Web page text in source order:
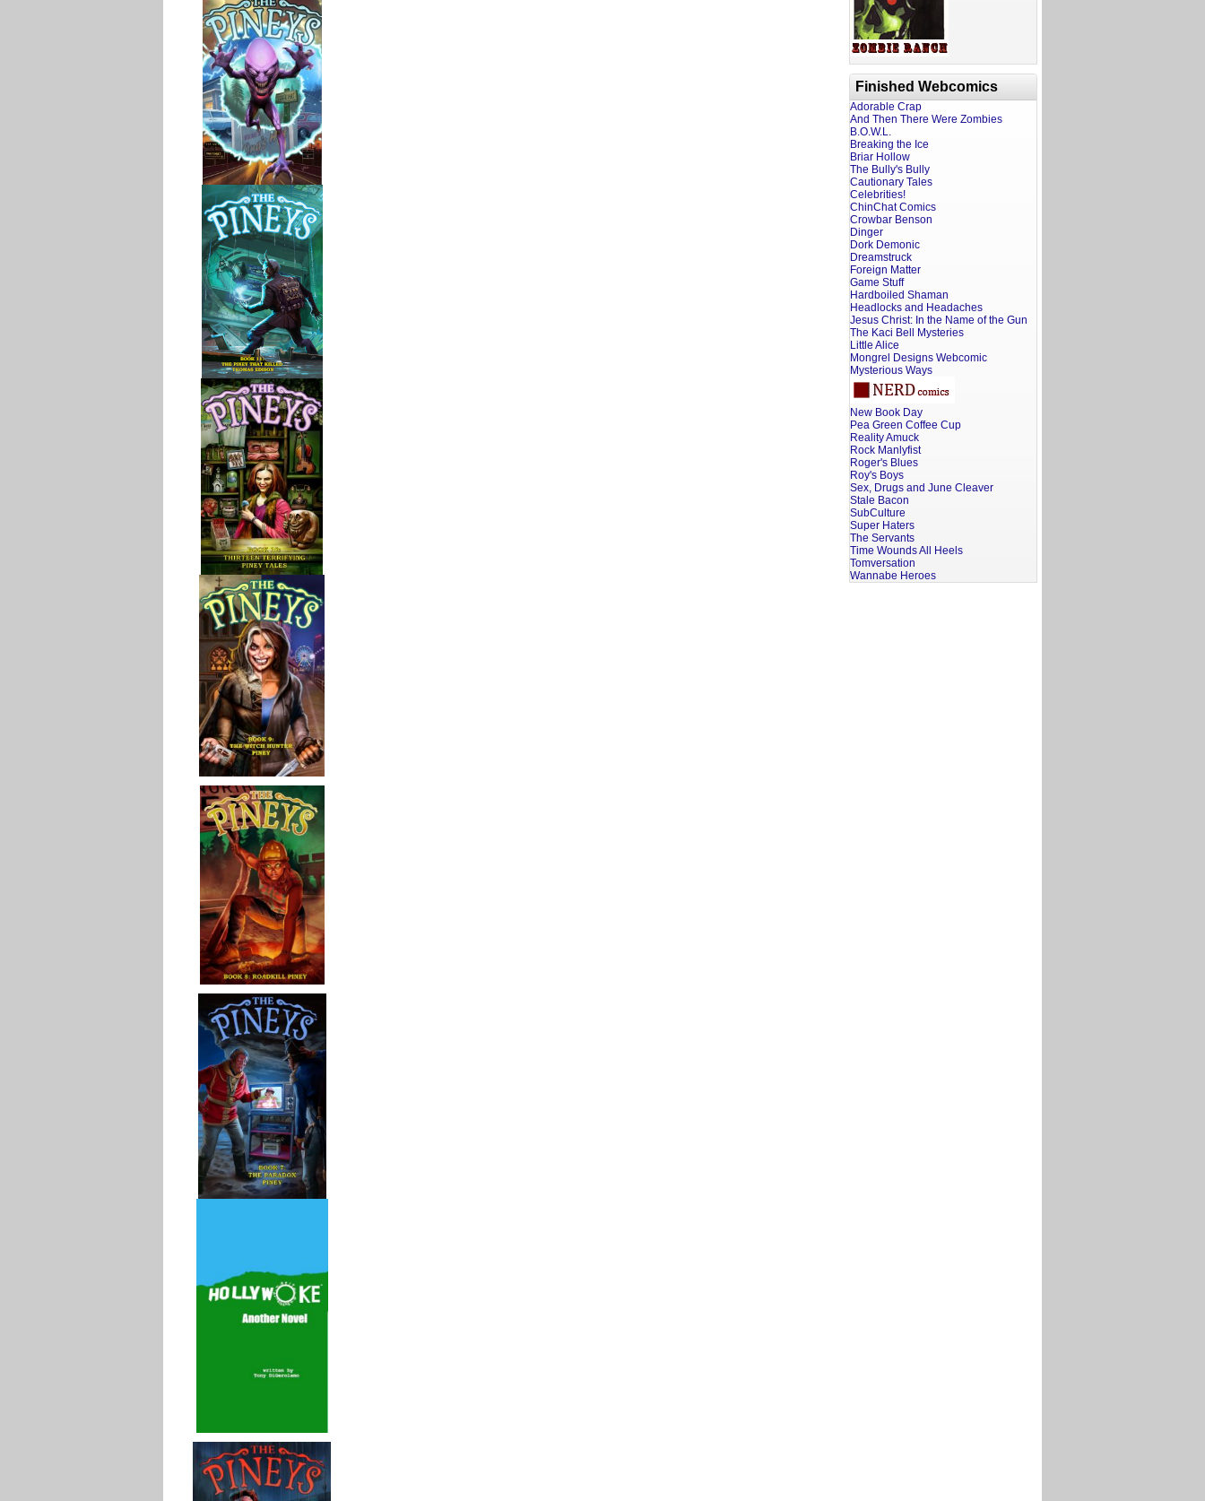
Finished Webcomics
Adorable Crap
And Then There Were Zombies
B.O.W.L.
Breaking the Ice
Briar Hollow
The Bully's Bully
Cautionary Tales
Celebrities!
ChinChat Comics
Crowbar Benson
Dinger
Dork Demonic
Dreamstruck
Foreign Matter
Game Stuff
Hardboiled Shaman
Headlocks and Headaches
Jesus Christ: In the Name of the Gun
The Kaci Bell Mysteries
Little Alice
Mongrel Designs Webcomic
Mysterious Ways
New Book Day
Pea Green Coffee Cup
Reality Amuck
Rock Manlyfist
Roger's Blues
Roy's Boys
Sex, Drugs and June Cleaver
Stale Bacon
SubCulture
Super Haters
The Servants
Time Wounds All Heels
Tomversation
Wannabe Heroes